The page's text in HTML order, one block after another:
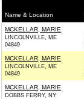
Name & Location
MCKELLAR, MARIE
LINCOLNVILLE, ME
04849
MCKELLAR, MARIE
LINCOLNVILLE, ME
04849
MCKELLAR, MARIE
DOBBS FERRY, NY